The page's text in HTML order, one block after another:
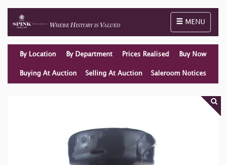
Toggle
MENU
By Location By Department Prices Realised Buy Now
Buying At Auction Selling At Auction Saleroom Notices